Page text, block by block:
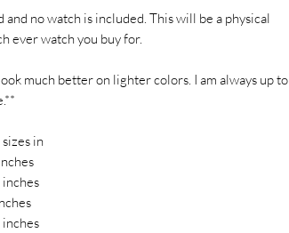
and no watch is included. This will be a physical
ever watch you buy for.
much better on lighter colors. I am always up to
in